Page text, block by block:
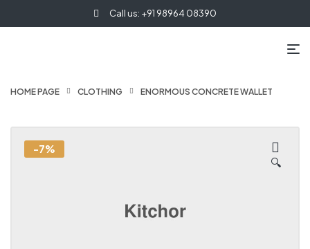
Call us: +91 98964 08390
HOME PAGE CLOTHING ENORMOUS CONCRETE WALLET
🔍
-7%